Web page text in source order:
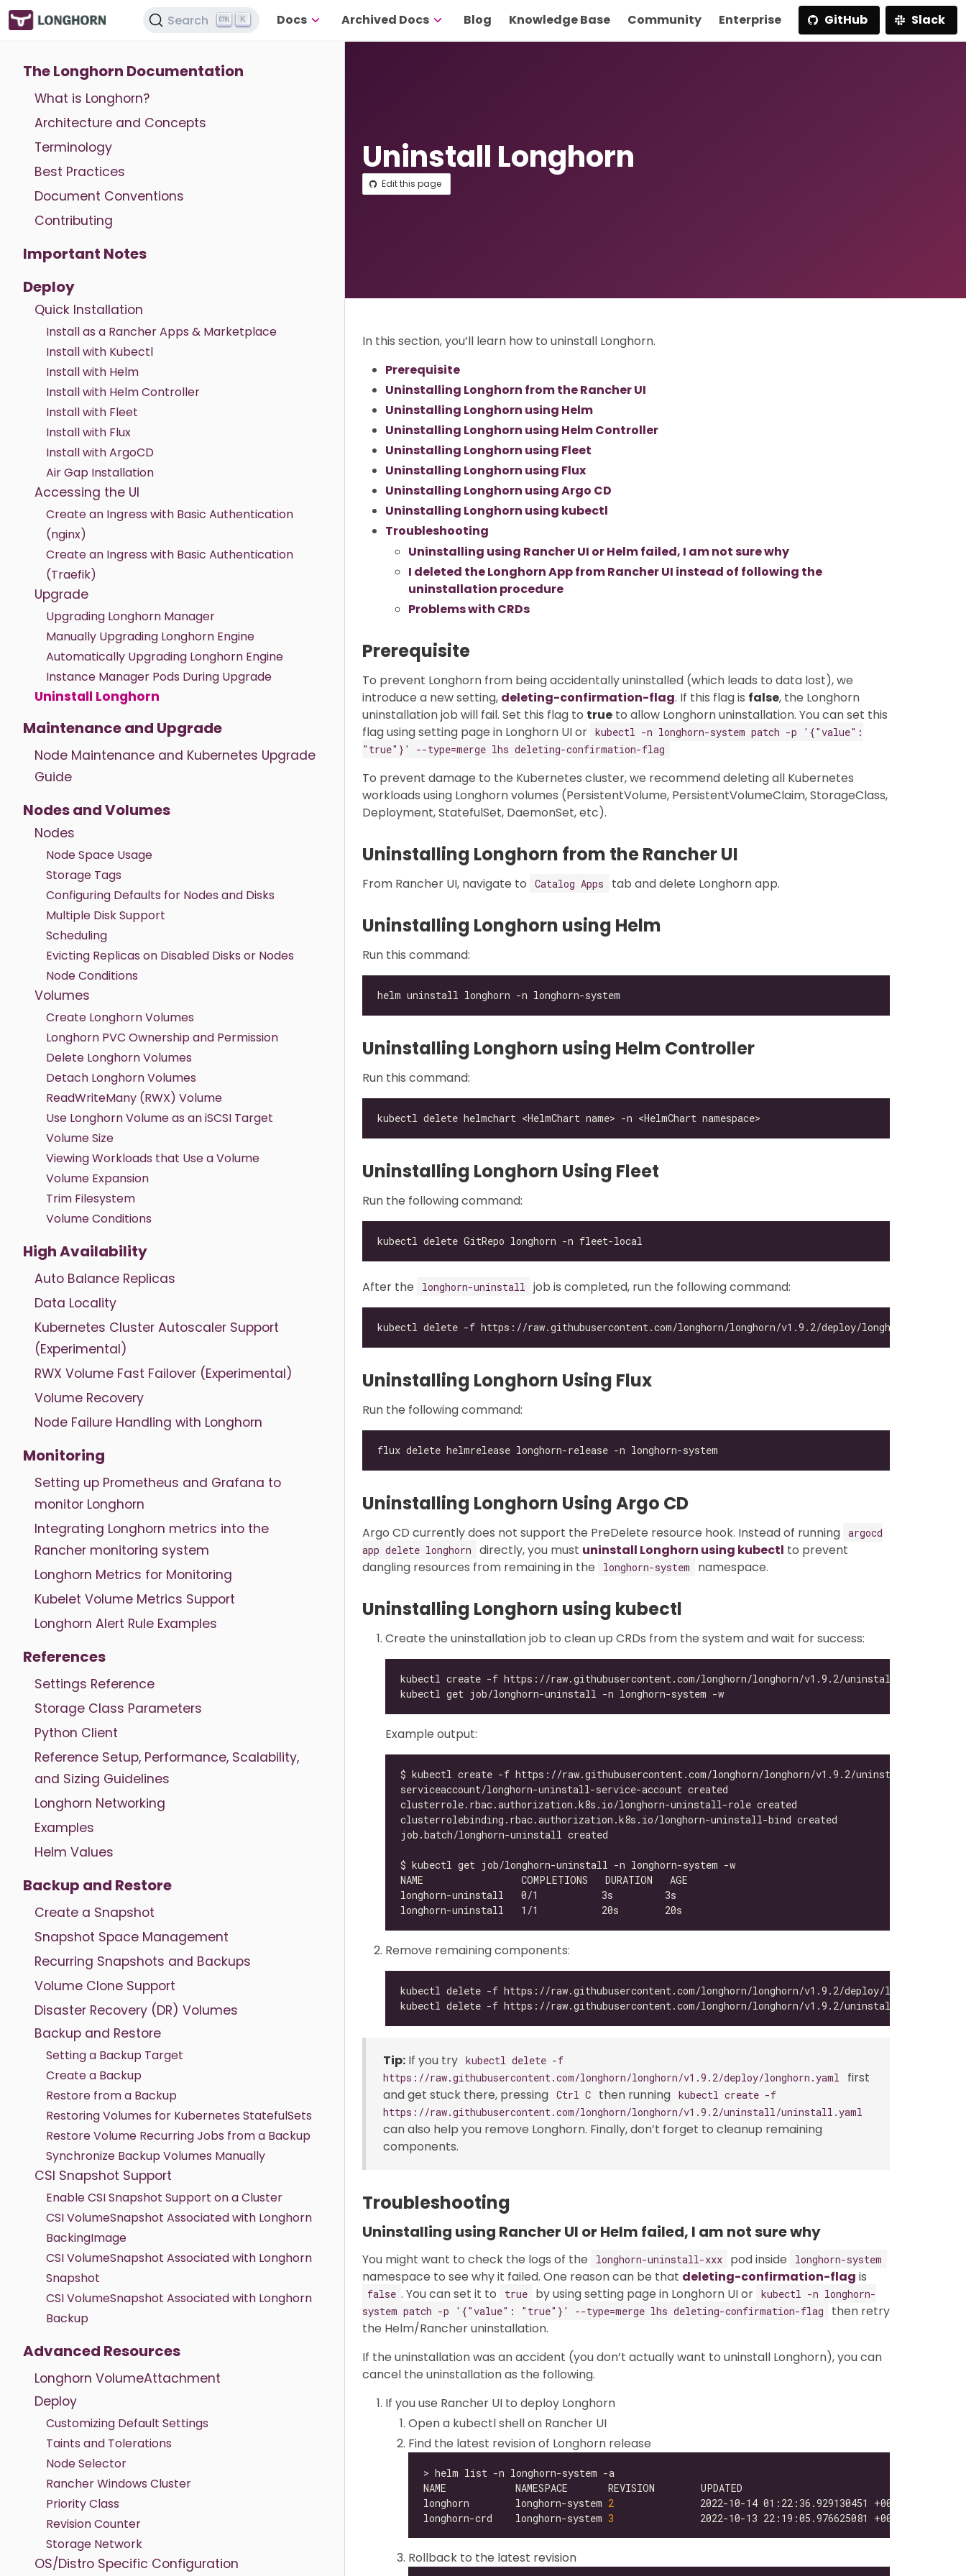
Search K Docs Archived Docs Blog Knowledge Base Community Enterprise GitHub Slack
The Longhorn Documentation
What is Longhorn?
Architecture and Concepts
Terminology
Best Practices
Document Conventions
Contributing
Important Notes
Deploy
Quick Installation
Install as a Rancher Apps & Marketplace
Install with Kubectl
Install with Helm
Install with Helm Controller
Install with Fleet
Install with Flux
Install with ArgoCD
Air Gap Installation
Accessing the UI
Create an Ingress with Basic Authentication
(nginx)
Create an Ingress with Basic Authentication
(Traefik)
Upgrade
Upgrading Longhorn Manager
Manually Upgrading Longhorn Engine
Automatically Upgrading Longhorn Engine
Instance Manager Pods During Upgrade
Uninstall Longhorn
Maintenance and Upgrade
Node Maintenance and Kubernetes Upgrade
Guide
Nodes and Volumes
Nodes
Node Space Usage
Storage Tags
Configuring Defaults for Nodes and Disks
Multiple Disk Support
Scheduling
Evicting Replicas on Disabled Disks or Nodes
Node Conditions
Volumes
Create Longhorn Volumes
Longhorn PVC Ownership and Permission
Delete Longhorn Volumes
Detach Longhorn Volumes
ReadWriteMany (RWX) Volume
Use Longhorn Volume as an iSCSI Target
Volume Size
Viewing Workloads that Use a Volume
Volume Expansion
Trim Filesystem
Volume Conditions
High Availability
Auto Balance Replicas
Data Locality
Kubernetes Cluster Autoscaler Support
(Experimental)
RWX Volume Fast Failover (Experimental)
Volume Recovery
Node Failure Handling with Longhorn
Monitoring
Setting up Prometheus and Grafana to
monitor Longhorn
Integrating Longhorn metrics into the
Rancher monitoring system
Longhorn Metrics for Monitoring
Kubelet Volume Metrics Support
Longhorn Alert Rule Examples
References
Settings Reference
Storage Class Parameters
Python Client
Reference Setup, Performance, Scalability,
and Sizing Guidelines
Longhorn Networking
Examples
Helm Values
Backup and Restore
Create a Snapshot
Snapshot Space Management
Recurring Snapshots and Backups
Volume Clone Support
Disaster Recovery (DR) Volumes
Backup and Restore
Setting a Backup Target
Create a Backup
Restore from a Backup
Restoring Volumes for Kubernetes StatefulSets
Restore Volume Recurring Jobs from a Backup
Synchronize Backup Volumes Manually
CSI Snapshot Support
Enable CSI Snapshot Support on a Cluster
CSI VolumeSnapshot Associated with Longhorn
BackingImage
CSI VolumeSnapshot Associated with Longhorn
Snapshot
CSI VolumeSnapshot Associated with Longhorn
Backup
Advanced Resources
Longhorn VolumeAttachment
Deploy
Customizing Default Settings
Taints and Tolerations
Node Selector
Rancher Windows Cluster
Priority Class
Revision Counter
Storage Network
OS/Distro Specific Configuration
Uninstall Longhorn
Edit this page
In this section, you’ll learn how to uninstall Longhorn.
Prerequisite
Uninstalling Longhorn from the Rancher UI
Uninstalling Longhorn using Helm
Uninstalling Longhorn using Helm Controller
Uninstalling Longhorn using Fleet
Uninstalling Longhorn using Flux
Uninstalling Longhorn using Argo CD
Uninstalling Longhorn using kubectl
Troubleshooting
Uninstalling using Rancher UI or Helm failed, I am not sure why
I deleted the Longhorn App from Rancher UI instead of following the
uninstallation procedure
Problems with CRDs
Prerequisite
To prevent Longhorn from being accidentally uninstalled (which leads to data lost), we
introduce a new setting, deleting-confirmation-flag. If this flag is false, the Longhorn
uninstallation job will fail. Set this flag to true to allow Longhorn uninstallation. You can set this
flag using setting page in Longhorn UI or kubectl -n longhorn-system patch -p '{"value":
"true"}' --type=merge lhs deleting-confirmation-flag
To prevent damage to the Kubernetes cluster, we recommend deleting all Kubernetes
workloads using Longhorn volumes (PersistentVolume, PersistentVolumeClaim, StorageClass,
Deployment, StatefulSet, DaemonSet, etc).
Uninstalling Longhorn from the Rancher UI
From Rancher UI, navigate to Catalog Apps tab and delete Longhorn app.
Uninstalling Longhorn using Helm
Run this command:
Uninstalling Longhorn using Helm Controller
Run this command:
Uninstalling Longhorn Using Fleet
Run the following command:
After the longhorn-uninstall job is completed, run the following command:
Uninstalling Longhorn Using Flux
Run the following command:
Uninstalling Longhorn Using Argo CD
Argo CD currently does not support the PreDelete resource hook. Instead of running argocd
app delete longhorn
directly, you must uninstall Longhorn using kubectl to prevent
dangling resources from remaining in the
longhorn-system namespace.
Uninstalling Longhorn using kubectl
Create the uninstallation job to clean up CRDs from the system and wait for success:
Example output:
Remove remaining components:
Tip: If you try kubectl delete -f
https://raw.githubusercontent.com/longhorn/longhorn/v1.9.2/deploy/longhorn.yaml
first
and get stuck there, pressing Ctrl C then running kubectl create -f
https://raw.githubusercontent.com/longhorn/longhorn/v1.9.2/uninstall/uninstall.yaml
can also help you remove Longhorn. Finally, don’t forget to cleanup remaining
components.
Troubleshooting
Uninstalling using Rancher UI or Helm failed, I am not sure why
You might want to check the logs of the longhorn-uninstall-xxx pod inside longhorn-system
namespace to see why it failed. One reason can be that deleting-confirmation-flag is
false . You can set it to true by using setting page in Longhorn UI or kubectl -n longhorn-
system patch -p '{"value": "true"}' --type=merge lhs deleting-confirmation-flag
then retry
the Helm/Rancher uninstallation.
If the uninstallation was an accident (you don’t actually want to uninstall Longhorn), you can
cancel the uninstallation as the following.
If you use Rancher UI to deploy Longhorn
Open a kubectl shell on Rancher UI
Find the latest revision of Longhorn release
longhorn        longhorn-system 2
longhorn-crd    longhorn-system 3
Rollback to the latest revision